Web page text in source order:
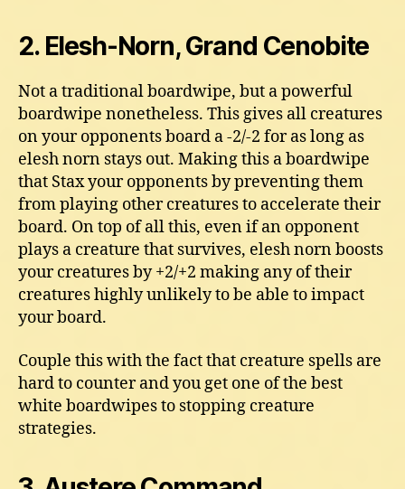
2. Elesh-Norn, Grand Cenobite
Not a traditional boardwipe, but a powerful
boardwipe nonetheless. This gives all creatures
on your opponents board a -2/-2 for as long as
elesh norn stays out. Making this a boardwipe
that Stax your opponents by preventing them
from playing other creatures to accelerate their
board. On top of all this, even if an opponent
plays a creature that survives, elesh norn boosts
your creatures by +2/+2 making any of their
creatures highly unlikely to be able to impact
your board.
Couple this with the fact that creature spells are
hard to counter and you get one of the best
white boardwipes to stopping creature
strategies.